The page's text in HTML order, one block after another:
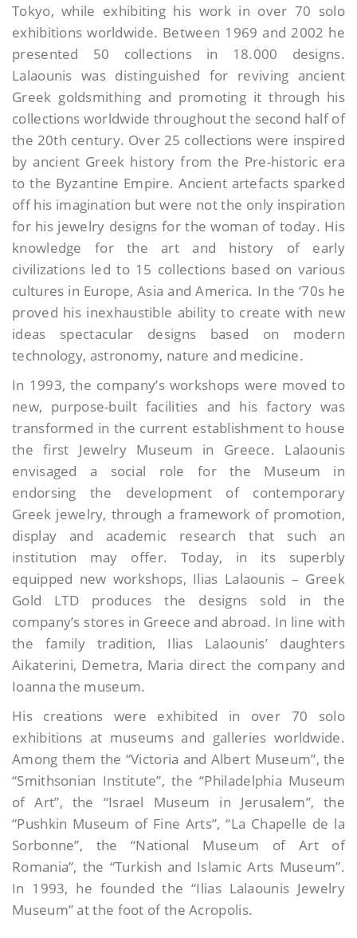
Tokyo, while exhibiting his work in over 70 solo
exhibitions worldwide. Between 1969 and 2002 he
presented 50 collections in 18.000 designs.
Lalaounis was distinguished for reviving ancient
Greek goldsmithing and promoting it through his
collections worldwide throughout the second half of
the 20th century. Over 25 collections were inspired
by ancient Greek history from the Pre-historic era
to the Byzantine Empire. Ancient artefacts sparked
off his imagination but were not the only inspiration
for his jewelry designs for the woman of today. His
knowledge for the art and history of early
civilizations led to 15 collections based on various
cultures in Europe, Asia and America. In the ‘70s he
proved his inexhaustible ability to create with new
ideas spectacular designs based on modern
technology, astronomy, nature and medicine.
In 1993, the company’s workshops were moved to
new, purpose-built facilities and his factory was
transformed in the current establishment to house
the first Jewelry Museum in Greece. Lalaounis
envisaged a social role for the Museum in
endorsing the development of contemporary
Greek jewelry, through a framework of promotion,
display and academic research that such an
institution may offer. Today, in its superbly
equipped new workshops, Ilias Lalaounis – Greek
Gold LTD produces the designs sold in the
company’s stores in Greece and abroad. In line with
the family tradition, Ilias Lalaounis’ daughters
Aikaterini, Demetra, Maria direct the company and
Ioanna the museum.
His creations were exhibited in over 70 solo
exhibitions at museums and galleries worldwide.
Among them the “Victoria and Albert Museum”, the
“Smithsonian Institute”, the “Philadelphia Museum
of Art”, the “Israel Museum in Jerusalem”, the
“Pushkin Museum of Fine Arts”, “La Chapelle de la
Sorbonne”, the “National Museum of Art of
Romania”, the “Turkish and Islamic Arts Museum”.
In 1993, he founded the “Ilias Lalaounis Jewelry
Museum” at the foot of the Acropolis.